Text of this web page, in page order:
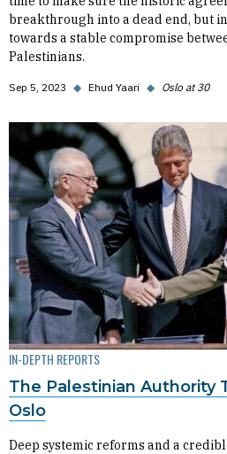
breakthrough into a dead end, but
towards a stable compromise
Palestinians.
Sep 5, 2023 ◆ Ehud Yaari ◆ Oslo at 30
IN-DEPTH REPORTS
The Palestinian Authority
Oslo
Deep systemic reforms and a